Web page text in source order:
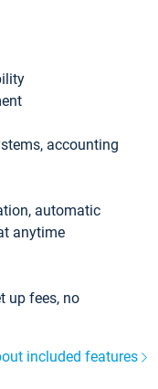
accounting
automatic
anytime
up fees, no
included features